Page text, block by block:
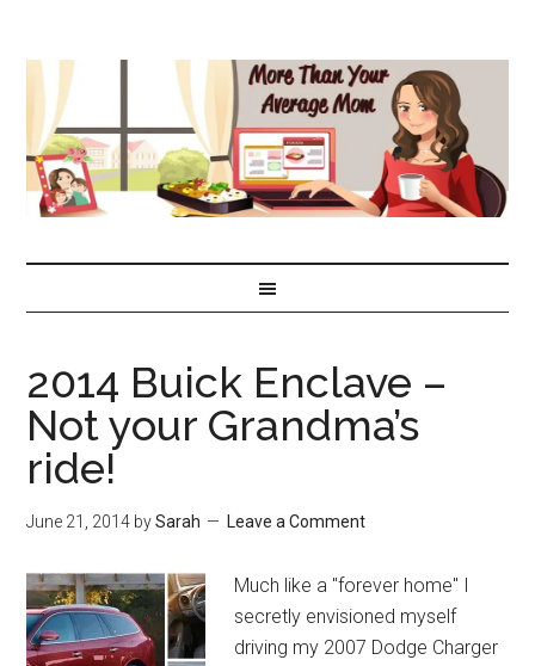
2014 Buick Enclave –
Not your Grandma’s
ride!
June 21, 2014 bySarah Leave a Comment
Much like a "forever home" I
secretly envisioned myself
driving my 2007 Dodge Charger